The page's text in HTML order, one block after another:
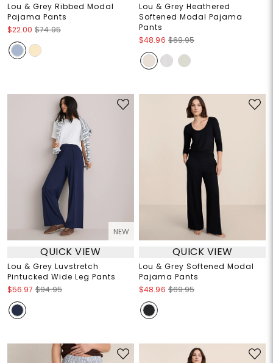
Lou & Grey Ribbed Modal
Pajama Pants
$22.00 $74.95
Lou & Grey Heathered
Softened Modal Pajama
Pants
$48.96 $69.95
NEW
QUICK VIEW
Lou & Grey Luvstretch
Pintucked Wide Leg Pants
$56.97 $94.95
QUICK VIEW
Lou & Grey Softened Modal
Pajama Pants
$48.96 $69.95